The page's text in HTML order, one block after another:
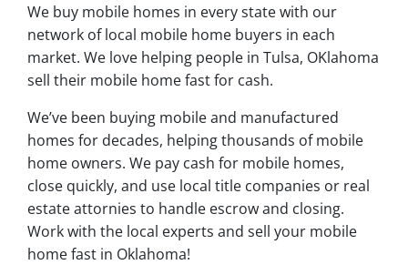
We buy mobile homes in every state with our
network of local mobile home buyers in each
market. We love helping people in Tulsa, OKlahoma
sell their mobile home fast for cash.
We’ve been buying mobile and manufactured
homes for decades, helping thousands of mobile
home owners. We pay cash for mobile homes,
close quickly, and use local title companies or real
estate attornies to handle escrow and closing.
Work with the local experts and sell your mobile
home fast in Oklahoma!